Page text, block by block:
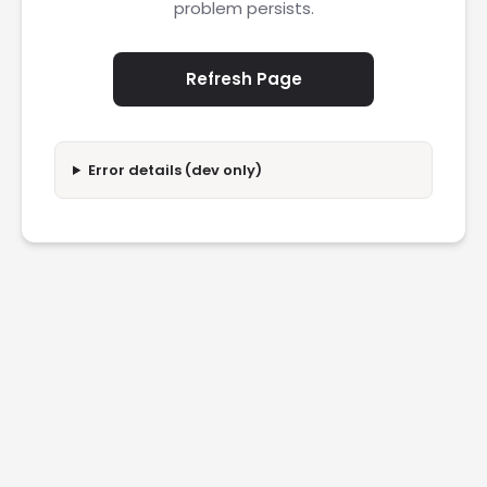
problem persists.
Refresh Page
Error details (dev only)